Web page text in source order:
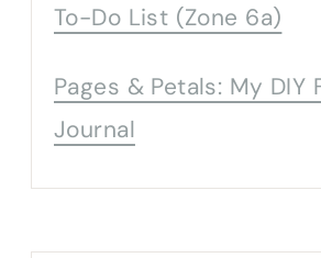
To-Do List (Zone 6a)
Pages & Petals: My DIY
Journal